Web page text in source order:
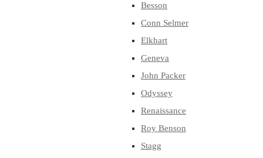
Besson
Conn Selmer
Elkhart
Geneva
John Packer
Odyssey
Renaissance
Roy Benson
Stagg